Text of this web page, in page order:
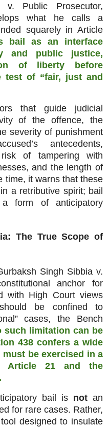
v. Public Prosecutor,
what he calls a
squarely in Article
bail as an interface
and public justice,
of liberty before
test of “fair, just and
that guide judicial
of the offence, the
severity of punishment
antecedents,
of tampering with
and the length of
time, it warns that these
a retributive spirit; bail
form of anticipatory
The True Scope of
Singh Sibbia v.
anchor for
with High Court views
be confined to
cases, the Bench
such limitation can be
438 confers a wide
be exercised in a
Article 21 and the
bail is not an
for rare cases. Rather,
designed to insulate